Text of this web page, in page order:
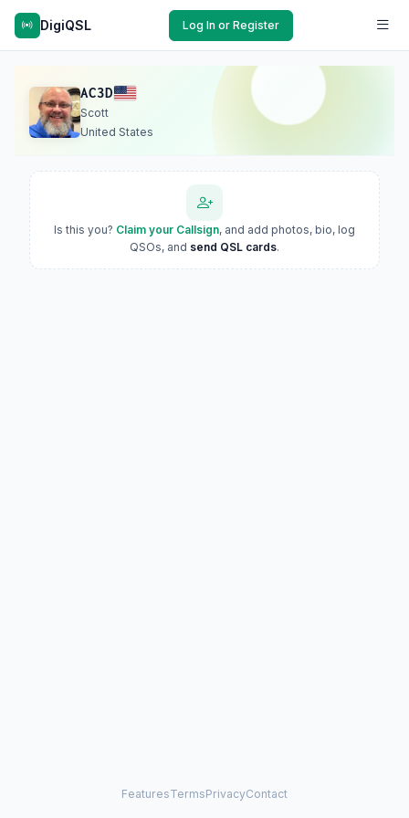
DigiQSL Log In or Register
AC3D
Scott
United States
Is this you? Claim your Callsign, and add photos, bio, log
QSOs, and send QSL cards.
FeaturesTermsPrivacyContact